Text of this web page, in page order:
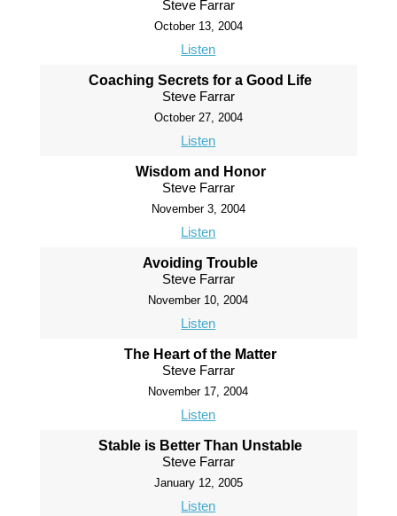
Steve Farrar
October 13, 2004
Listen
Coaching Secrets for a Good Life
Steve Farrar
October 27, 2004
Listen
Wisdom and Honor
Steve Farrar
November 3, 2004
Listen
Avoiding Trouble
Steve Farrar
November 10, 2004
Listen
The Heart of the Matter
Steve Farrar
November 17, 2004
Listen
Stable is Better Than Unstable
Steve Farrar
January 12, 2005
Listen